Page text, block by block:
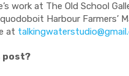
work at The Old School
Harbour Farmers’
at
post?